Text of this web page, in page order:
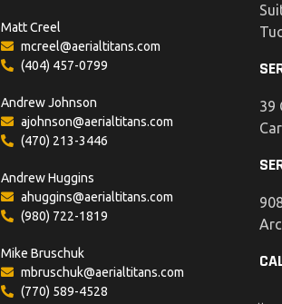
Matt Creel
mcreel@aerialtitans.com
(404) 457-0799
Andrew Johnson
ajohnson@aerialtitans.com
(470) 213-3446
Andrew Huggins
ahuggins@aerialtitans.com
(980) 722-1819
Mike Bruschuk
mbruschuk@aerialtitans.com
(770) 589-4528
39